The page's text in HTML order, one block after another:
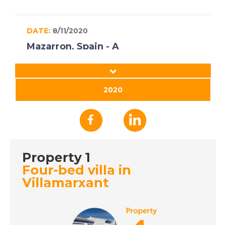
DATE: 8/11/2020
Mazarron, Spain - A
Axarquia, Spain - A
Place in the Sun
DATE: 15/10/2020
Gran Canaria - A Place
in the Sun
14/10/2020
2020
Property 1
Four-bed villa in
Villamarxant